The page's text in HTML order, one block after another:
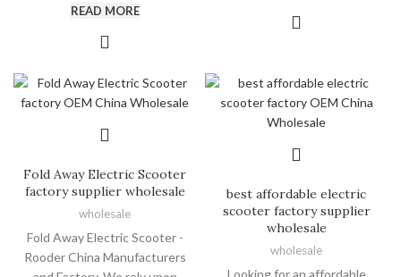
READ MORE
Fold Away Electric Scooter
factory supplier wholesale
wholesale
Fold Away Electric Scooter -
Rooder China Manufacturers
best affordable electric
scooter factory supplier
wholesale
wholesale
Looking for an affordable